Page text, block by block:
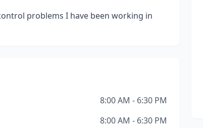
problems I have been working in
8:00 AM - 6:30 PM
8:00 AM - 6:30 PM